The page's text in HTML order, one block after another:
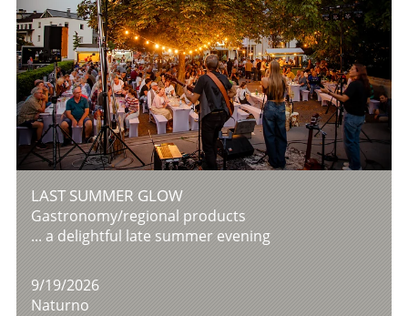
LAST SUMMER GLOW
Gastronomy/regional products
... a delightful late summer evening
9/19/2026
Naturno